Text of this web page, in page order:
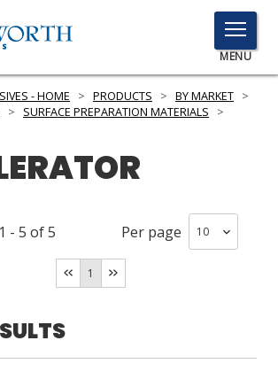
TOGGLE
MENU
MENU
Search
- HOME > PRODUCTS > BY MARKET >
> SURFACE PREPARATION MATERIALS
>
1 - 5 of5 Per page
1